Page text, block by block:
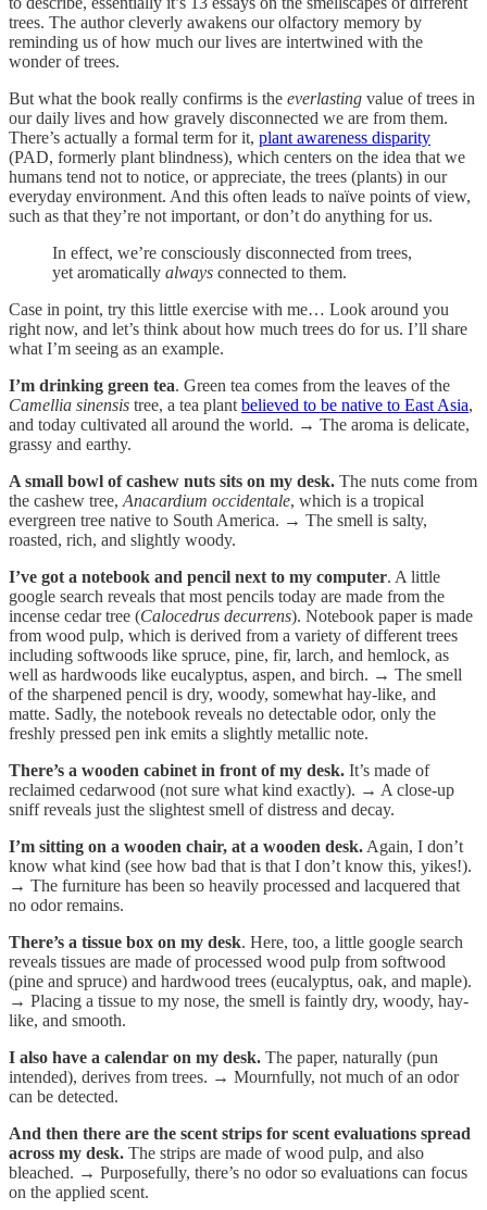
trees. The author cleverly awakens our olfactory memory by
reminding us of how much our lives are intertwined with the
wonder of trees.
But what the book really confirms is the everlasting value of trees in
our daily lives and how gravely disconnected we are from them.
There’s actually a formal term for it, plant awareness disparity
(PAD, formerly plant blindness), which centers on the idea that we
humans tend not to notice, or appreciate, the trees (plants) in our
everyday environment. And this often leads to naïve points of view,
such as that they’re not important, or don’t do anything for us.
In effect, we’re consciously disconnected from trees,
yet aromatically always connected to them.
Case in point, try this little exercise with me… Look around you
right now, and let’s think about how much trees do for us. I’ll share
what I’m seeing as an example.
I’m drinking green tea. Green tea comes from the leaves of the
Camellia sinensis tree, a tea plant believed to be native to East Asia,
and today cultivated all around the world. → The aroma is delicate,
grassy and earthy.
A small bowl of cashew nuts sits on my desk. The nuts come from
the cashew tree, Anacardium occidentale, which is a tropical
evergreen tree native to South America. → The smell is salty,
roasted, rich, and slightly woody.
I’ve got a notebook and pencil next to my computer. A little
google search reveals that most pencils today are made from the
incense cedar tree (Calocedrus decurrens). Notebook paper is made
from wood pulp, which is derived from a variety of different trees
including softwoods like spruce, pine, fir, larch, and hemlock, as
well as hardwoods like eucalyptus, aspen, and birch. → The smell
of the sharpened pencil is dry, woody, somewhat hay-like, and
matte. Sadly, the notebook reveals no detectable odor, only the
freshly pressed pen ink emits a slightly metallic note.
There’s a wooden cabinet in front of my desk. It’s made of
reclaimed cedarwood (not sure what kind exactly). → A close-up
sniff reveals just the slightest smell of distress and decay.
I’m sitting on a wooden chair, at a wooden desk. Again, I don’t
know what kind (see how bad that is that I don’t know this, yikes!).
→ The furniture has been so heavily processed and lacquered that
no odor remains.
There’s a tissue box on my desk. Here, too, a little google search
reveals tissues are made of processed wood pulp from softwood
(pine and spruce) and hardwood trees (eucalyptus, oak, and maple).
→ Placing a tissue to my nose, the smell is faintly dry, woody, hay-
like, and smooth.
I also have a calendar on my desk. The paper, naturally (pun
intended), derives from trees. → Mournfully, not much of an odor
can be detected.
And then there are the scent strips for scent evaluations spread
across my desk. The strips are made of wood pulp, and also
bleached. → Purposefully, there’s no odor so evaluations can focus
on the applied scent.